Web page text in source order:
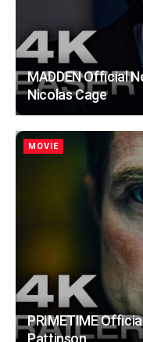
MADDEN Official
Nicolas Cage
MOVIE
PRIMETIME
Pattinson